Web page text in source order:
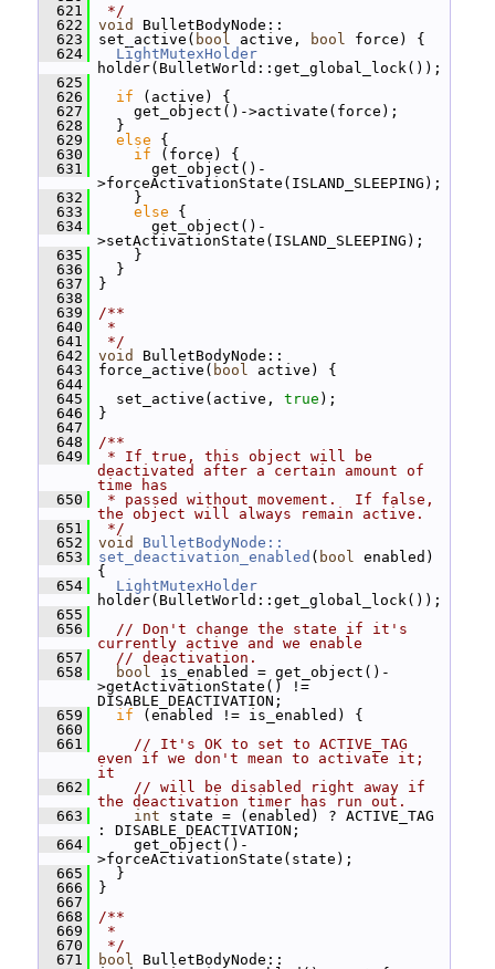
  621
*/
  622
void
BulletBodyNode::
  623
set_active( bool active, bool force) {
  624
LightMutexHolder
holder(BulletWorld::get_global_lock());
  625
  626
if (active) {
  627
get_object()->activate(force);
  628
}
  629
else {
  630
if (force) {
  631
get_object()-
>forceActivationState(ISLAND_SLEEPING);
  632
}
  633
else {
  634
get_object()-
>setActivationState(ISLAND_SLEEPING);
  635
}
  636
}
  637
}
  638
  639
/**
  640
*
  641
*/
  642
void
BulletBodyNode::
  643
force_active( bool active) {
  644
  645
set_active(active, true );
  646
}
  647
  648
/**
  649
* If true, this object will be
deactivated after a certain amount of
time has
  650
* passed without movement.  If false,
the object will always remain active.
  651
*/
  652
void
BulletBodyNode::
  653
set_deactivation_enabled ( bool enabled)
{
  654
LightMutexHolder
holder(BulletWorld::get_global_lock());
  655
  656
// Don't change the state if it's
currently active and we enable
  657
// deactivation.
  658
bool is_enabled = get_object()-
>getActivationState() !=
DISABLE_DEACTIVATION;
  659
if (enabled != is_enabled) {
  660
  661
// It's OK to set to ACTIVE_TAG
even if we don't mean to activate it;
it
  662
// will be disabled right away if
the deactivation timer has run out.
  663
int state = (enabled) ? ACTIVE_TAG
: DISABLE_DEACTIVATION;
  664
get_object()-
>forceActivationState(state);
  665
}
  666
}
  667
  668
/**
  669
*
  670
*/
  671
bool BulletBodyNode::